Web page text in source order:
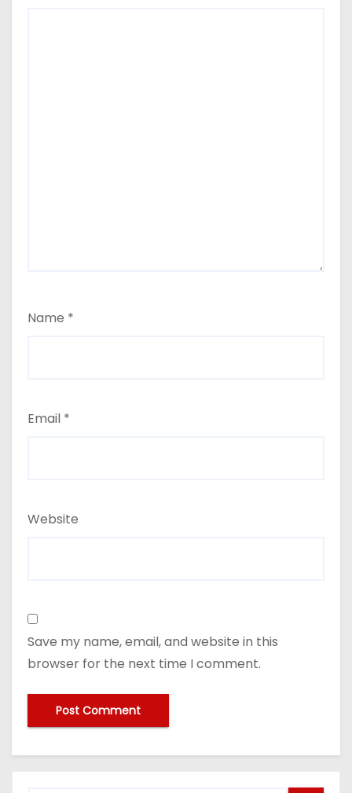
Name *
Email *
Website
Save my name, email, and website in this
browser for the next time I comment.